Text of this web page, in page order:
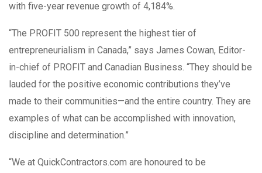
with five-year revenue growth of 4,184%.
“The PROFIT 500 represent the highest tier of
entrepreneurialism in Canada,” says James Cowan, Editor-
in-chief of PROFIT and Canadian Business. “They should be
lauded for the positive economic contributions they’ve
made to their communities—and the entire country. They are
examples of what can be accomplished with innovation,
discipline and determination.”
“We at QuickContractors.com are honoured to be